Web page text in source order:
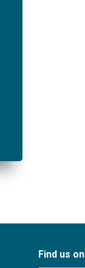
Find us on